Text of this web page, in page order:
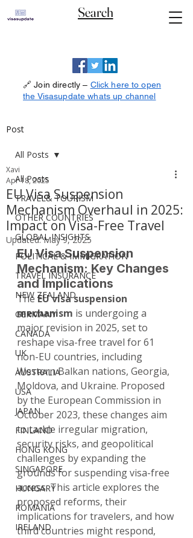
Search
🔗 Join directly – Click here to open
the Visasupdate whats up channel
Post
All Posts
TRAVEL& TOURISM
OTHER COUNTRIES
GLOBAL INSIGHTS
POLITICAL & IMMIGRATION
TRAVEL INSURANCE
NEW ZEALAND
GERMANY
CANADA
UK
AUSTRALIA
USA
JAPAN
FINLAND
HONG KONG
SINGAPORE
HUNGARY
ROMANIA
IRELAND
All Posts
EU Visa Suspension
Mechanism Overhaul in 2025:
Impact on Visa-Free Travel
Xavi
Apr 18, 2025
Updated:May 9, 2025
EU Visa Suspension
Mechanism: Key Changes
and Implications
The EU visa suspension
mechanism is undergoing a
major revision in 2025, set to
reshape visa-free travel for 61
non-EU countries, including
Western Balkan nations, Georgia,
Moldova, and Ukraine. Proposed
by the European Commission in
October 2023, these changes aim
to tackle irregular migration,
security risks, and geopolitical
challenges by expanding the
grounds for suspending visa-free
access. This article explores the
proposed reforms, their
implications for travelers, and how
third countries might respond,